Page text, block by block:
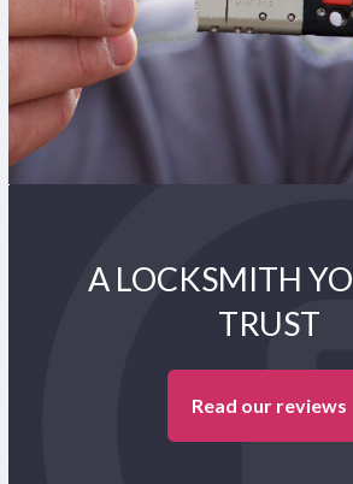
A LOCKSMITH
TRUST
Read our reviews